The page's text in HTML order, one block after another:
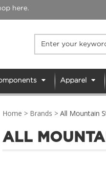
here.
Apparel
Home > Brands > All Mountain
ALL